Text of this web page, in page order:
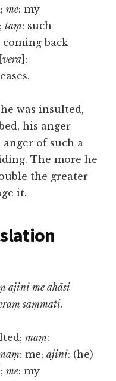
me: my
taṃ: such
coming back
[vera ]:
was insulted,
his anger
of such a
The more he
the greater
it.
ajini me ahāsi
saṃmati.
maṃ:
: me;ajini: (he)
me: my